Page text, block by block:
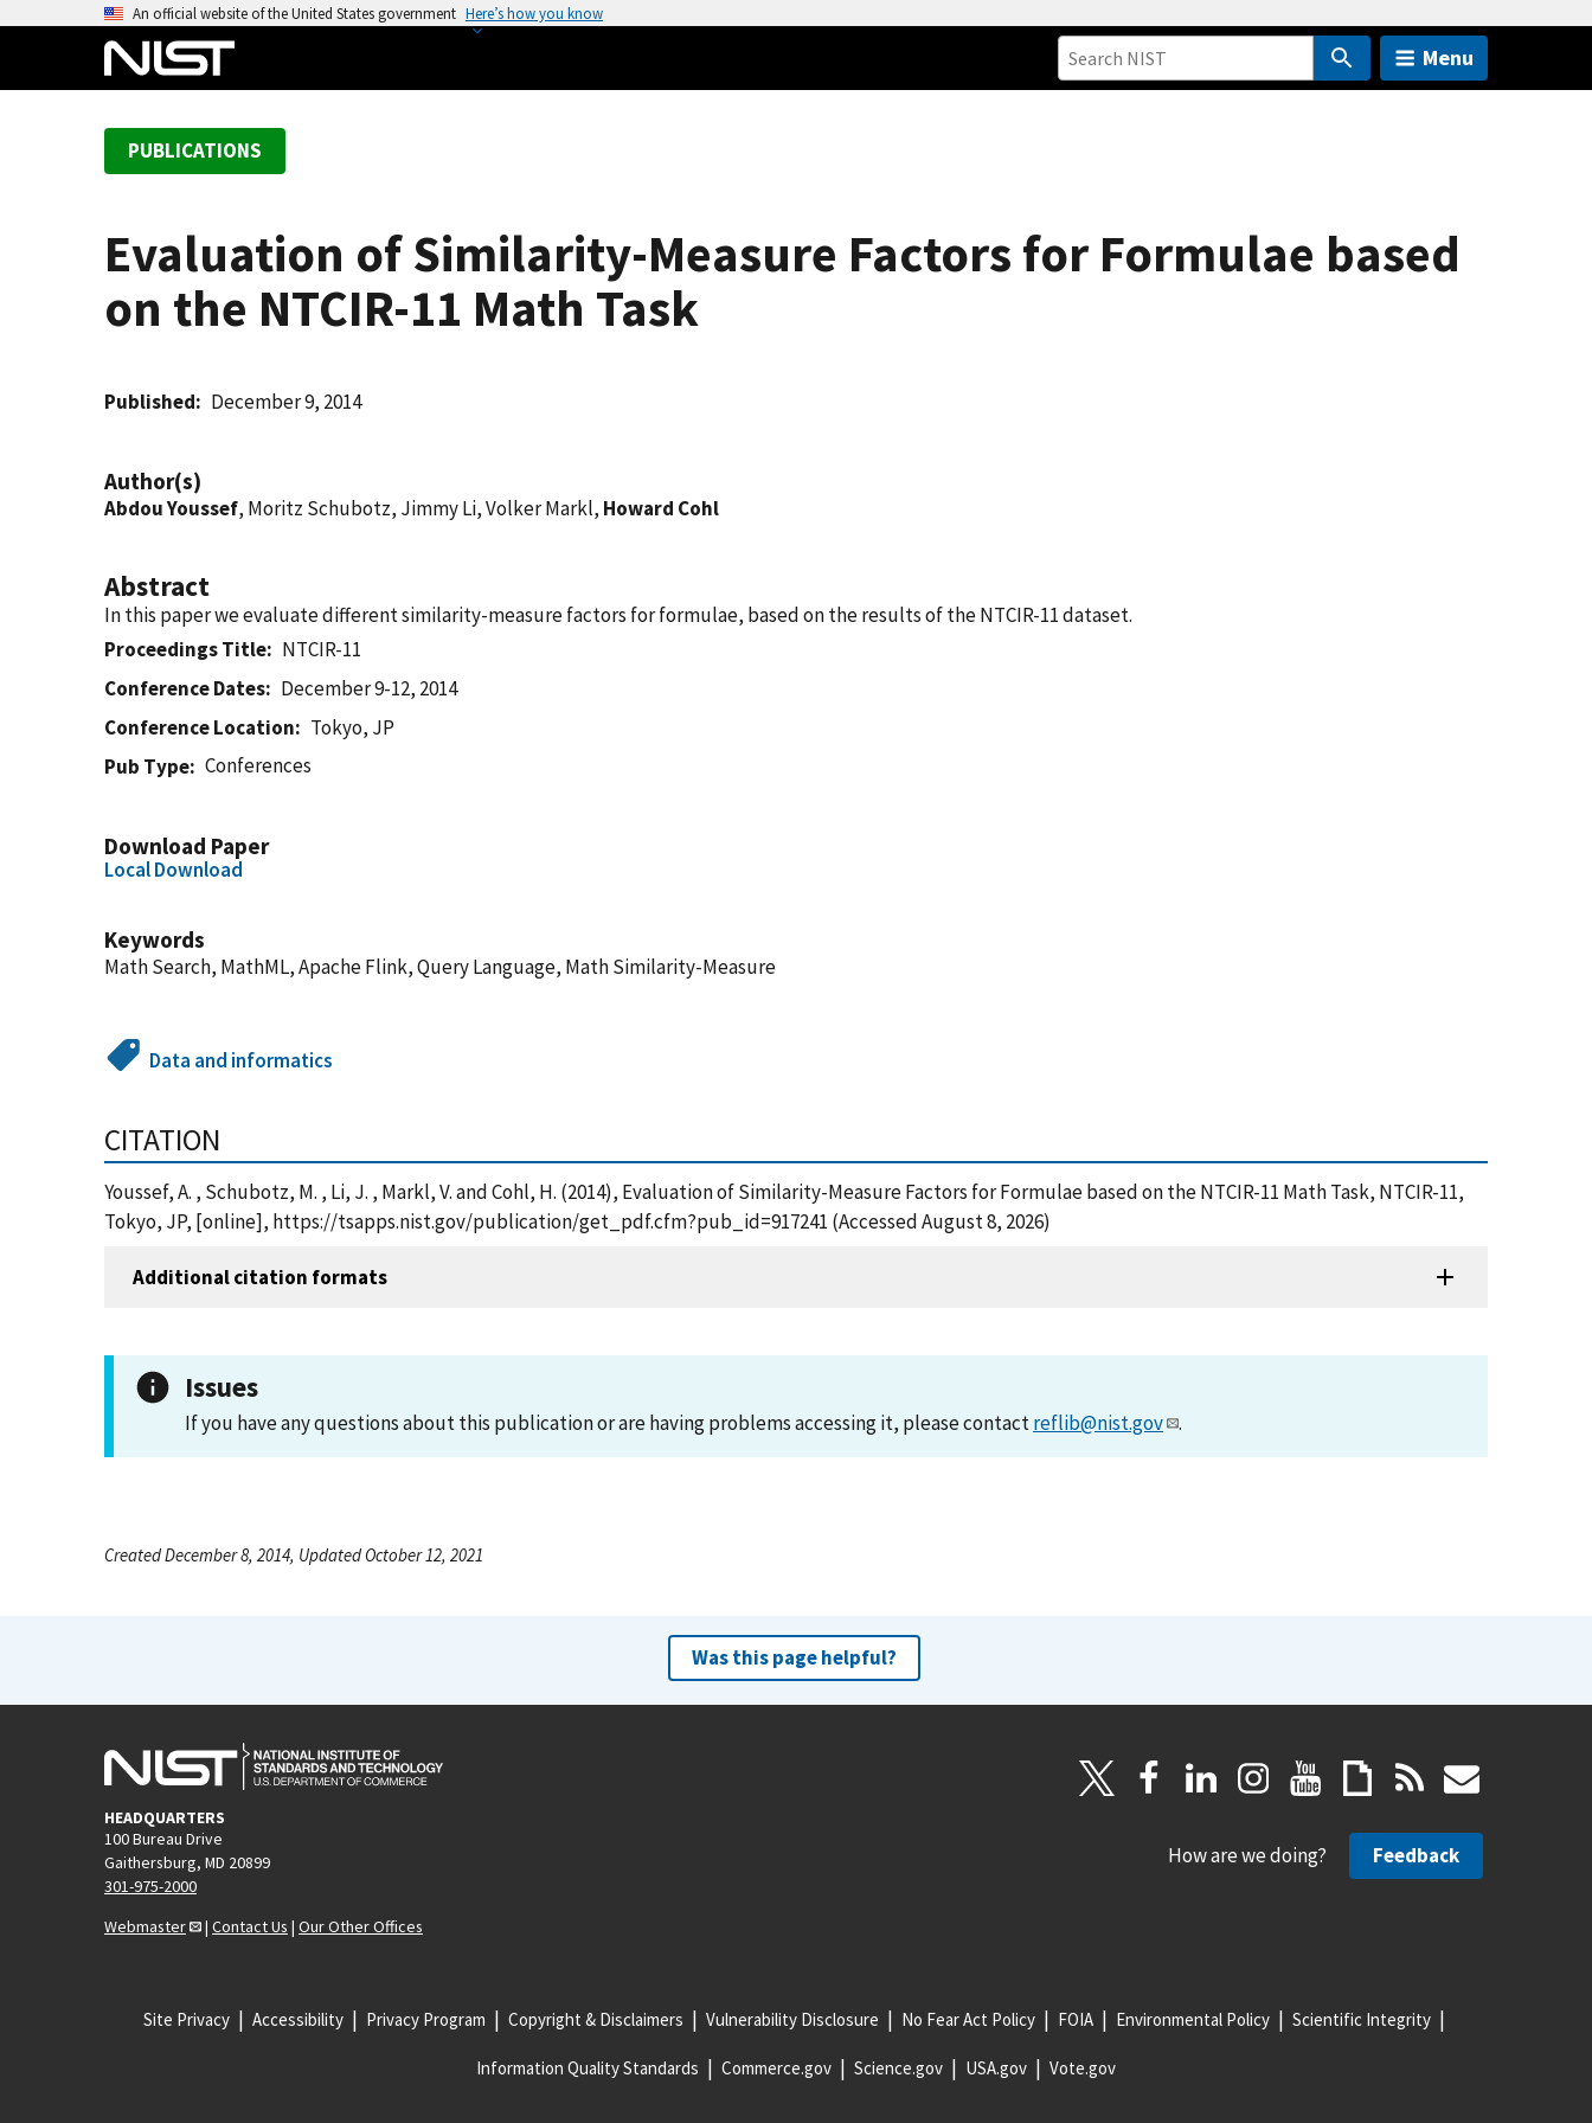
An official website of the United States government Here’s how you know
Menu
PUBLICATIONS
Evaluation of Similarity-Measure Factors for Formulae based
on the NTCIR-11 Math Task
Published December 9, 2014
Author(s)
Abdou Youssef, Moritz Schubotz, Jimmy Li, Volker Markl, Howard Cohl
Abstract
In this paper we evaluate different similarity-measure factors for formulae, based on the results of the NTCIR-11 dataset.
Proceedings Title
NTCIR-11
Conference Dates
December 9-12, 2014
Conference Location
Tokyo, JP
Pub Type
Conferences
Download Paper
Local Download
Keywords
Math Search, MathML, Apache Flink, Query Language, Math Similarity-Measure
Data and informatics
CITATION
Youssef, A. , Schubotz, M. , Li, J. , Markl, V. and Cohl, H. (2014), Evaluation of Similarity-Measure Factors for Formulae based on the NTCIR-11 Math Task, NTCIR-11,
Tokyo, JP, [online], https://tsapps.nist.gov/publication/get_pdf.cfm?pub_id=917241 (Accessed August 8, 2026)
Additional citation formats
Issues
If you have any questions about this publication or are having problems accessing it, please contactreflib@nist.gov .
Created December 8, 2014, Updated October 12, 2021
Was this page helpful?
HEADQUARTERS
100 Bureau Drive
Gaithersburg, MD 20899
301-975-2000
Webmaster
| Contact Us | Our Other Offices
How are we doing? Feedback
Site Privacy Accessibility Privacy Program Copyright & Disclaimers Vulnerability Disclosure No Fear Act Policy FOIA Environmental Policy Scientific Integrity
Information Quality Standards Commerce.gov Science.gov USA.gov Vote.gov